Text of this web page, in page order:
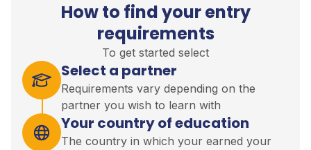
How to find your entry
requirements
To get started select
Select a partner
Requirements vary depending on the
partner you wish to learn with
Your country of education
The country in which your earned your